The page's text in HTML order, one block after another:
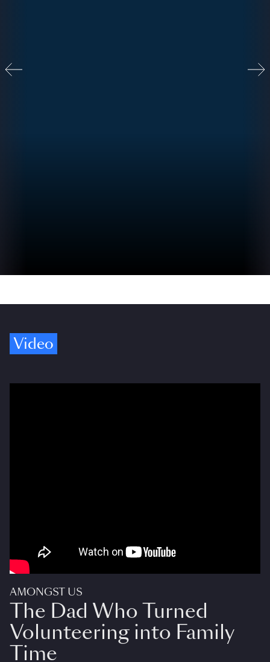
Video
AMONGST US
The Dad Who Turned
Volunteering into Family
Time